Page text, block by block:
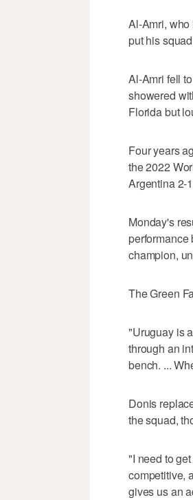
Al-Amri,
put his
Al-Amri fell
showered
Florida but
Four years
the 2022
Argentina 2-
Monday's
champion,
The Green
"Uruguay is
through an
bench. ...
Donis
the squad,
"I need to
competitive,
gives us an